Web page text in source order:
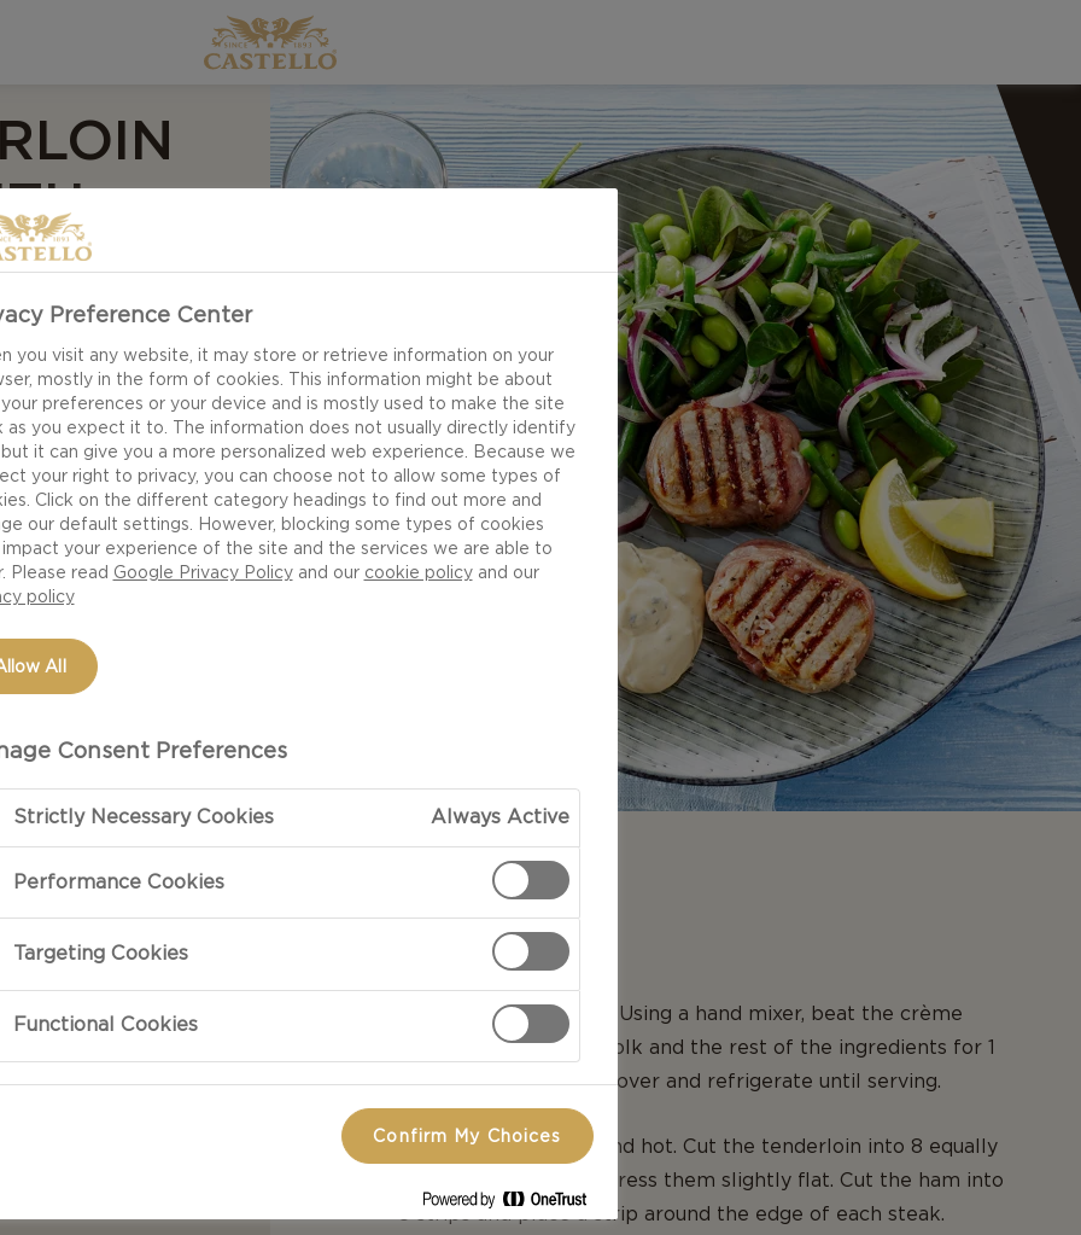
tenderloin
shows you
the pork goes
flavours of
in no time.
PREPARATION
For the Béarnaise dip: Using a hand mixer, beat the crème
fraîche with the egg yolk and the rest of the ingredients for 1
min. Season to taste, cover and refrigerate until serving.
Heat a grill pan nice and hot. Cut the tenderloin into 8 equally
thick medallions and press them slightly flat. Cut the ham into
8 strips and place a strip around the edge of each steak.
Preference Center
you visit any website, it may store or retrieve information on your
mostly in the form of cookies. This information might be about
preferences or your device and is mostly used to make the site
as you expect it to. The information does not usually directly identify
it can give you a more personalized web experience. Because we
your right to privacy, you can choose not to allow some types of
Click on the different category headings to find out more and
our default settings. However, blocking some types of cookies
impact your experience of the site and the services we are able to
Please read Google Privacy Policyand our cookie policyand our
policy
All
Consent Preferences
Strictly Necessary Cookies Always Active
Performance Cookies
Targeting Cookies
Functional Cookies
Confirm My Choices